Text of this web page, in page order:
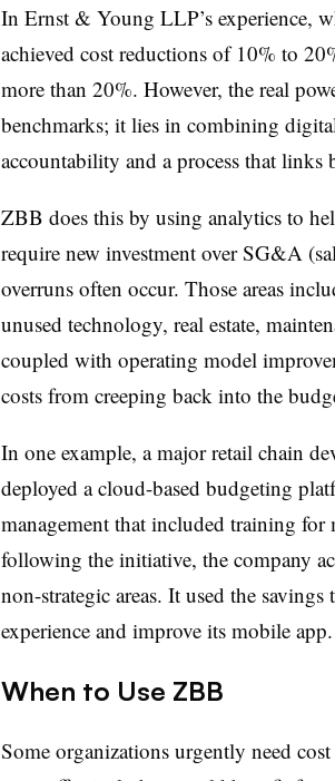
In Ernst & Young LLP’s experience,
achieved cost reductions of 10% to
more than 20%. However, the real
benchmarks; it lies in combining
accountability and a process that
ZBB does this by using analytics to
require new investment over SG&A
overruns often occur. Those areas
unused technology, real estate,
coupled with operating model
costs from creeping back into the
In one example, a major retail chain
deployed a cloud-based budgeting
management that included training for
following the initiative, the company
non-strategic areas. It used the
experience and improve its mobile app.
When to Use ZBB
Some organizations urgently need